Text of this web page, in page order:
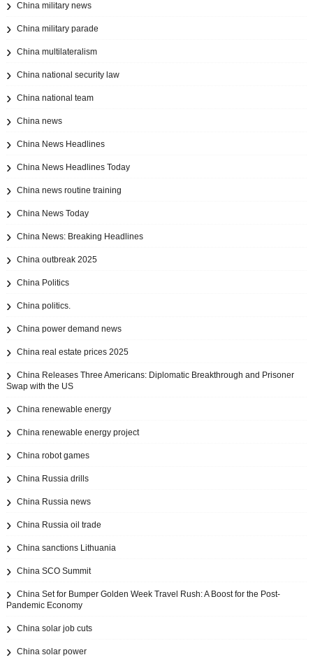
China military news
China military parade
China multilateralism
China national security law
China national team
China news
China News Headlines
China News Headlines Today
China news routine training
China News Today
China News: Breaking Headlines
China outbreak 2025
China Politics
China politics.
China power demand news
China real estate prices 2025
China Releases Three Americans: Diplomatic Breakthrough and Prisoner
Swap with the US
China renewable energy
China renewable energy project
China robot games
China Russia drills
China Russia news
China Russia oil trade
China sanctions Lithuania
China SCO Summit
China Set for Bumper Golden Week Travel Rush: A Boost for the Post-
Pandemic Economy
China solar job cuts
China solar power